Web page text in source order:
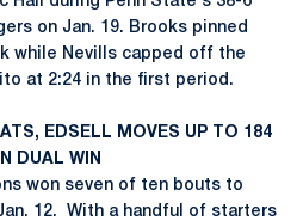
on Jan. 19. Brooks pinned
while Nevills capped off the
at 2:24 in the first period.
EDSELL MOVES UP TO 184
DUAL WIN
won seven of ten bouts to
12. With a handful of starters